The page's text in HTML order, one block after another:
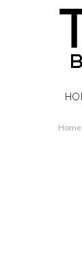
Home